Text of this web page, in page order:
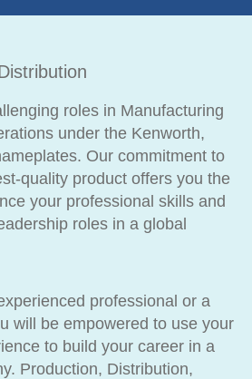
roles in Manufacturing
under the Kenworth,
Our commitment to
quality product offers you the
your professional skills and
roles in a global
professional or a
will be empowered to use your
to build your career in a
Production, Distribution,